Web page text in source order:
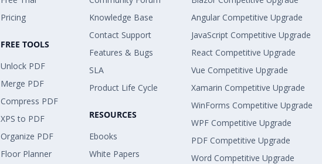
Pricing
FREE TOOLS
Unlock PDF
Merge PDF
Compress PDF
XPS to PDF
Organize PDF
Floor Planner
Knowledge Base
Contact Support
Features & Bugs
SLA
Product Life Cycle
RESOURCES
Ebooks
White Papers
Angular Competitive Upgrade
JavaScript Competitive Upgrade
React Competitive Upgrade
Vue Competitive Upgrade
Xamarin Competitive Upgrade
WinForms Competitive Upgrade
WPF Competitive Upgrade
PDF Competitive Upgrade
Word Competitive Upgrade